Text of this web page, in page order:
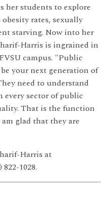
her students to explore
rates, sexually
starving. Now into her
Harris is ingrained in
campus. "Public
your next generation of
need to understand
every sector of public
That is the function
glad that they are
Harris at
1028.